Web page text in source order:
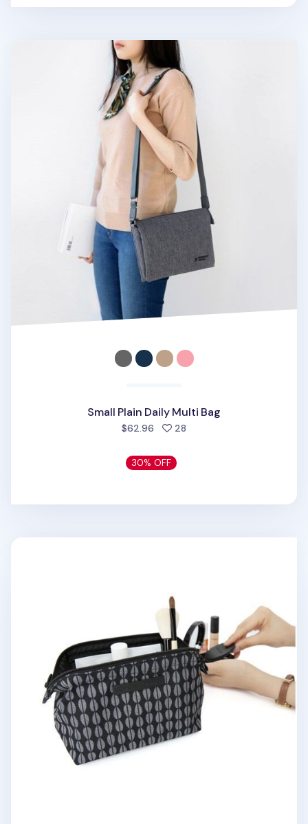
Small Plain Daily Multi Bag
Small Plain Daily Multi Bag
$62.96 28
30% OFF